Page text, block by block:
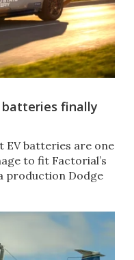
finally
batteries are one
to fit Factorial’s
production Dodge